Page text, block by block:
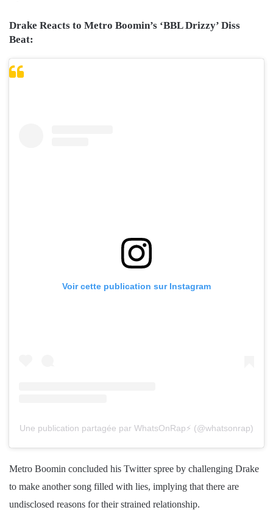
Drake Reacts to Metro Boomin’s ‘BBL Drizzy’ Diss
Beat:
Voir cette publication sur Instagram
Une publication partagée par WhatsOnRap⚡️ (@whatsonrap)
Metro Boomin concluded his Twitter spree by challenging Drake
to make another song filled with lies, implying that there are
undisclosed reasons for their strained relationship.